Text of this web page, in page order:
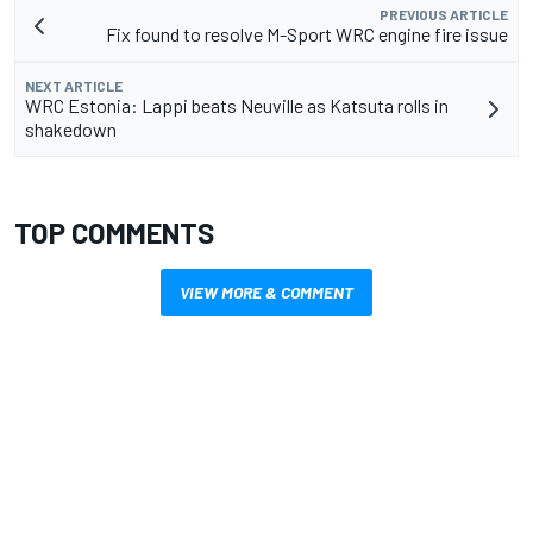
PREVIOUS ARTICLE
Fix found to resolve M-Sport WRC engine fire issue
NEXT ARTICLE
WRC Estonia: Lappi beats Neuville as Katsuta rolls in
shakedown
TOP COMMENTS
VIEW MORE & COMMENT